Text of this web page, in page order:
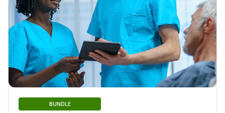
BUNDLE